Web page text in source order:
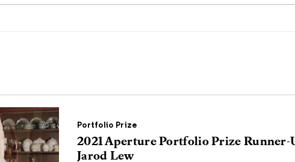
Featured
Portfolio Prize
2021 Aperture Portfolio Prize Runner-
Jarod Lew